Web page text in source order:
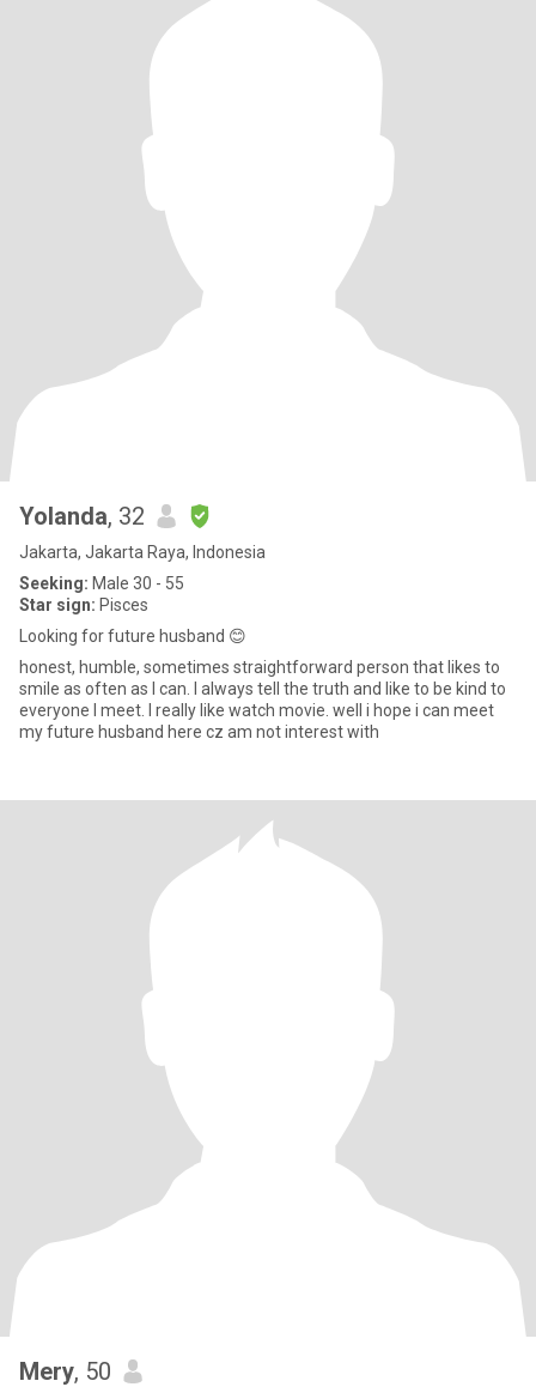
Yolanda, 32
Jakarta, Jakarta Raya, Indonesia
Seeking: Male 30 - 55
Star sign: Pisces
Looking for future husband 😊
honest, humble, sometimes straightforward person that likes to
smile as often as I can. I always tell the truth and like to be kind to
everyone I meet. I really like watch movie. well i hope i can meet
my future husband here cz am not interest with
Mery, 50